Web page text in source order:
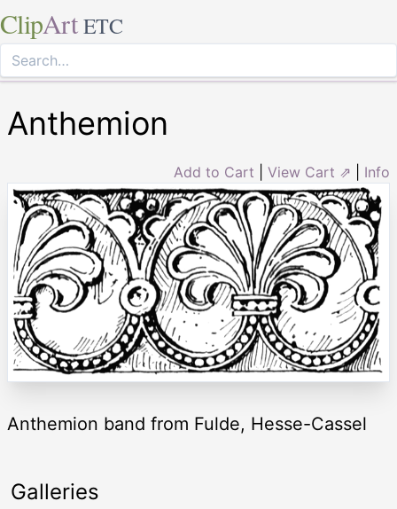
ClipArt ETC
Anthemion
Add to Cart View Cart ⇗ Info
Anthemion band from Fulde, Hesse-Cassel
Galleries